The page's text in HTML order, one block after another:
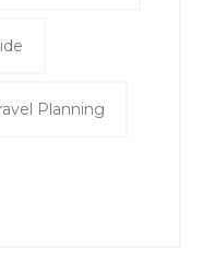
Planning